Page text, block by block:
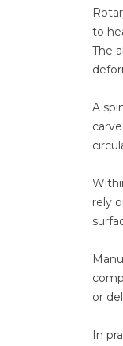
to
The
A
rely
or
In